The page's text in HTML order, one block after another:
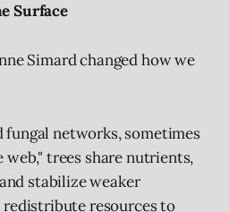
Surface
Simard changed how we
networks, sometimes
trees share nutrients,
stabilize weaker
redistribute resources to